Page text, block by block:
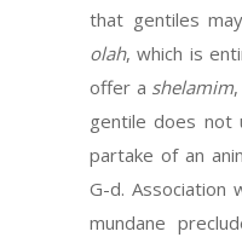
that gentiles
olah, which is
offer a shelamim
gentile does not
partake of an
G-d. Association
mundane